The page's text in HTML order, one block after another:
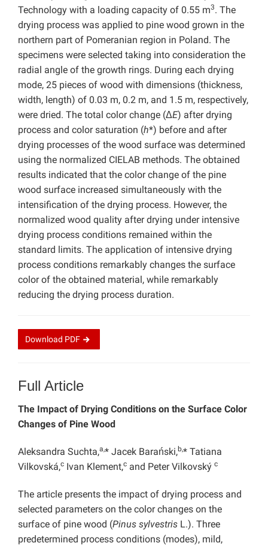
Technology with a loading capacity of 0.55 m3. The
drying process was applied to pine wood grown in the
northern part of Pomeranian region in Poland. The
specimens were selected taking into consideration the
radial angle of the growth rings. During each drying
mode, 25 pieces of wood with dimensions (thickness,
width, length) of 0.03 m, 0.2 m, and 1.5 m, respectively,
were dried. The total color change (ΔE) after drying
process and color saturation (h*) before and after
drying processes of the wood surface was determined
using the normalized CIELAB methods. The obtained
results indicated that the color change of the pine
wood surface increased simultaneously with the
intensification of the drying process. However, the
normalized wood quality after drying under intensive
drying process conditions remained within the
standard limits. The application of intensive drying
process conditions remarkably changes the surface
color of the obtained material, while remarkably
reducing the drying process duration.
Download PDF
Full Article
The Impact of Drying Conditions on the Surface Color
Changes of Pine Wood
Aleksandra Suchta,a,* Jacek Barański,b,* Tatiana
Vilkovská,c Ivan Klement,c and Peter Vilkovský c
The article presents the impact of drying process and
selected parameters on the color changes on the
surface of pine wood (Pinus sylvestris L.). Three
predetermined process conditions (modes), mild,